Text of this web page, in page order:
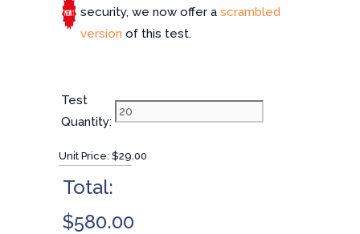
security, we now offer a scrambled
version of this test.
Test
Quantity:
Unit Price: $29.00
Total:
$580.00